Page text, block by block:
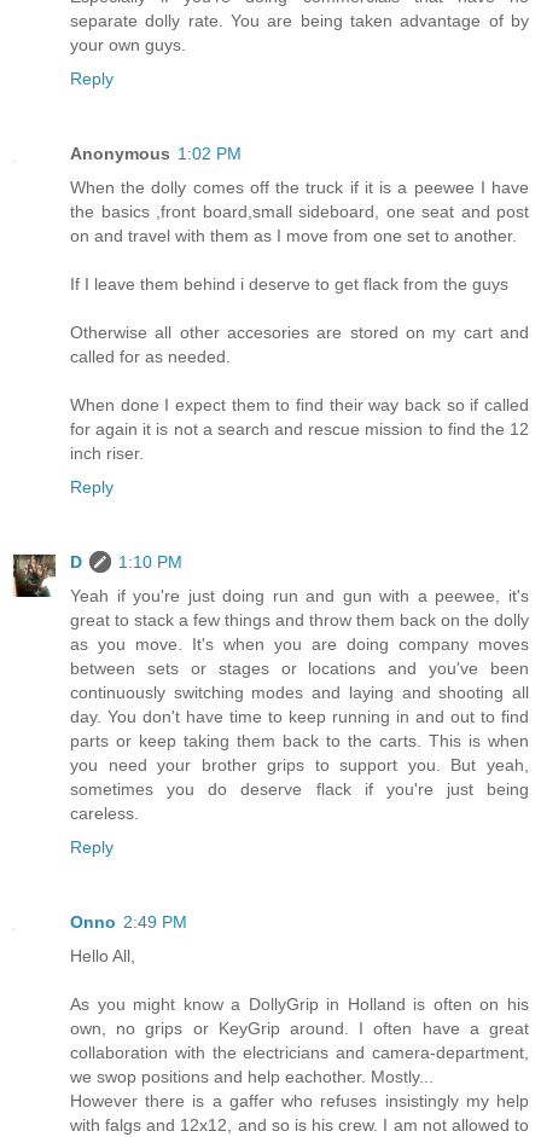
separate dolly rate. You are being taken advantage of by
your own guys.
Reply
Anonymous 1:02 PM
When the dolly comes off the truck if it is a peewee I have
the basics ,front board,small sideboard, one seat and post
on and travel with them as I move from one set to another.
If I leave them behind i deserve to get flack from the guys
Otherwise all other accesories are stored on my cart and
called for as needed.
When done I expect them to find their way back so if called
for again it is not a search and rescue mission to find the 12
inch riser.
Reply
D
1:10 PM
Yeah if you're just doing run and gun with a peewee, it's
great to stack a few things and throw them back on the dolly
as you move. It's when you are doing company moves
between sets or stages or locations and you've been
continuously switching modes and laying and shooting all
day. You don't have time to keep running in and out to find
parts or keep taking them back to the carts. This is when
you need your brother grips to support you. But yeah,
sometimes you do deserve flack if you're just being
careless.
Reply
Onno 2:49 PM
Hello All,
As you might know a DollyGrip in Holland is often on his
own, no grips or KeyGrip around. I often have a great
collaboration with the electricians and camera-department,
we swop positions and help eachother. Mostly...
However there is a gaffer who refuses insistingly my help
with falgs and 12x12, and so is his crew. I am not allowed to